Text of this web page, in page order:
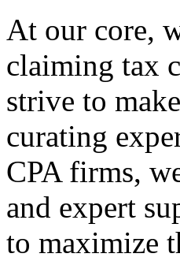
At our core,
claiming tax
strive to
curating
CPA firms,
and expert
to maximize